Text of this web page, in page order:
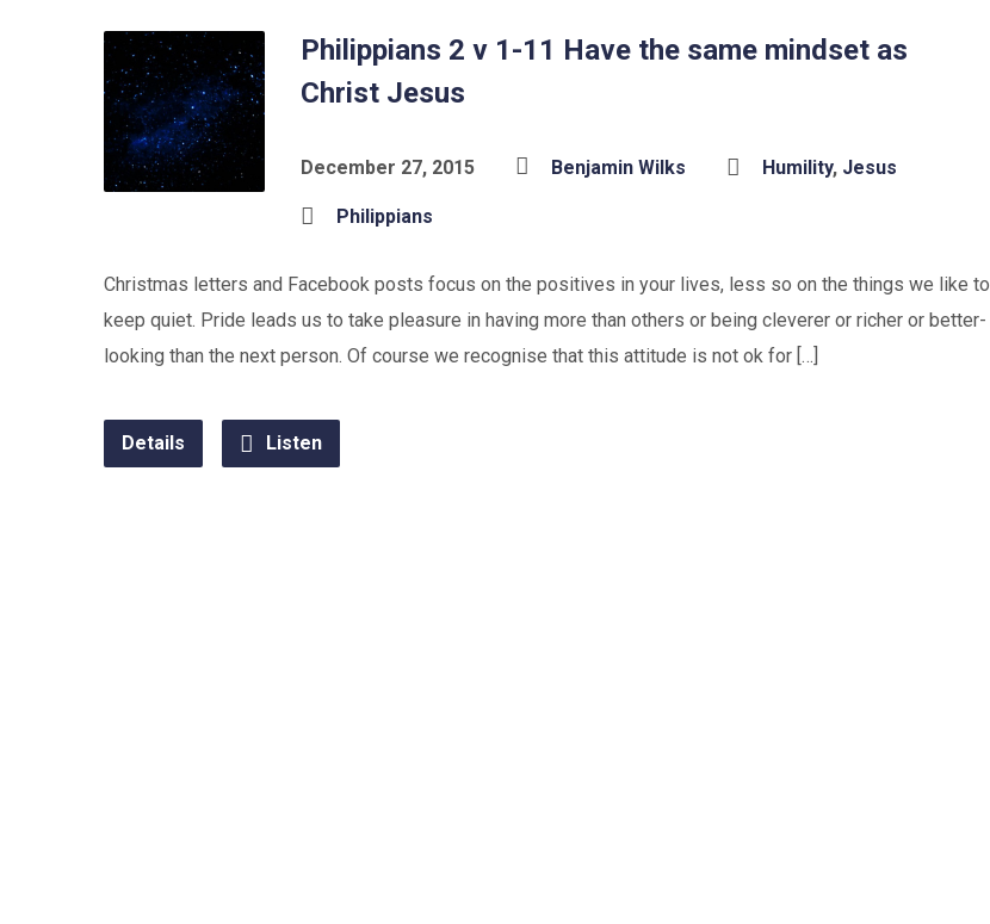
Philippians 2 v 1-11 Have the same mindset as
Christ Jesus
December 27, 2015 Benjamin Wilks Humility, Jesus
Philippians
Christmas letters and Facebook posts focus on the positives in your lives, less so on the things we like to
keep quiet. Pride leads us to take pleasure in having more than others or being cleverer or richer or better-
looking than the next person. Of course we recognise that this attitude is not ok for […]
Details Listen